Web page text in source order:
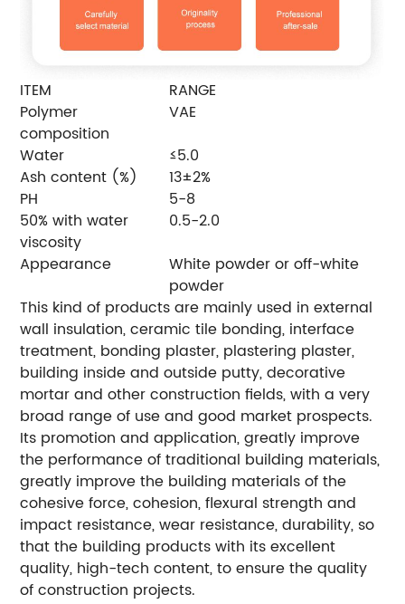
ITEM
RANGE
Polymer
composition
VAE
Water
≤5.0
Ash content (%)
13±2%
PH
5-8
50% with water
viscosity
0.5-2.0
Appearance
White powder or off-white
powder
This kind of products are mainly used in external
wall insulation, ceramic tile bonding, interface
treatment, bonding plaster, plastering plaster,
building inside and outside putty, decorative
mortar and other construction fields, with a very
broad range of use and good market prospects.
Its promotion and application, greatly improve
the performance of traditional building materials,
greatly improve the building materials of the
cohesive force, cohesion, flexural strength and
impact resistance, wear resistance, durability, so
that the building products with its excellent
quality, high-tech content, to ensure the quality
of construction projects.